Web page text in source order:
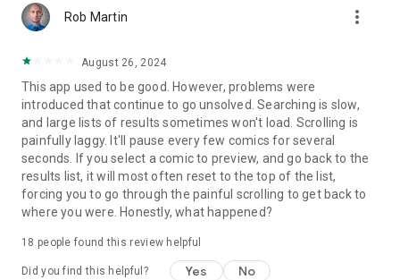
Rob Martin more_vert
August 26, 2024
This app used to be good. However, problems were
introduced that continue to go unsolved. Searching is slow,
and large lists of results sometimes won't load. Scrolling is
painfully laggy. It'll pause every few comics for several
seconds. If you select a comic to preview, and go back to the
results list, it will most often reset to the top of the list,
forcing you to go through the painful scrolling to get back to
where you were. Honestly, what happened?
18 people found this review helpful
Did you find this helpful? Yes No